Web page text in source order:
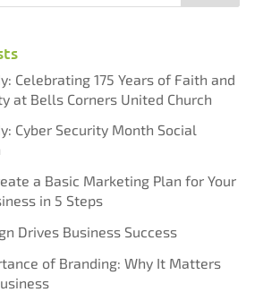
Celebrating 175 Years of Faith and
at Bells Corners United Church
Cyber Security Month Social
a Basic Marketing Plan for Your
in 5 Steps
Drives Business Success
of Branding: Why It Matters